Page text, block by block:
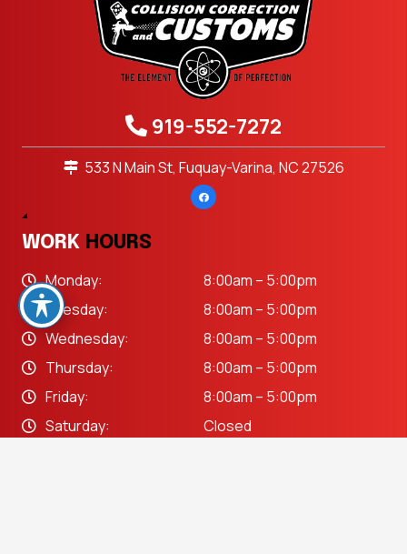
919-552-7272
533 N Main St, Fuquay-Varina, NC 27526
WORK HOURS
Monday:
8:00am – 5:00pm
Tuesday:
8:00am – 5:00pm
Wednesday:
8:00am – 5:00pm
Thursday:
8:00am – 5:00pm
Friday:
8:00am – 5:00pm
Saturday:
Closed